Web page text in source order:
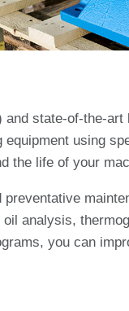
state-of-the-
using
the life of your
analysis,
you can